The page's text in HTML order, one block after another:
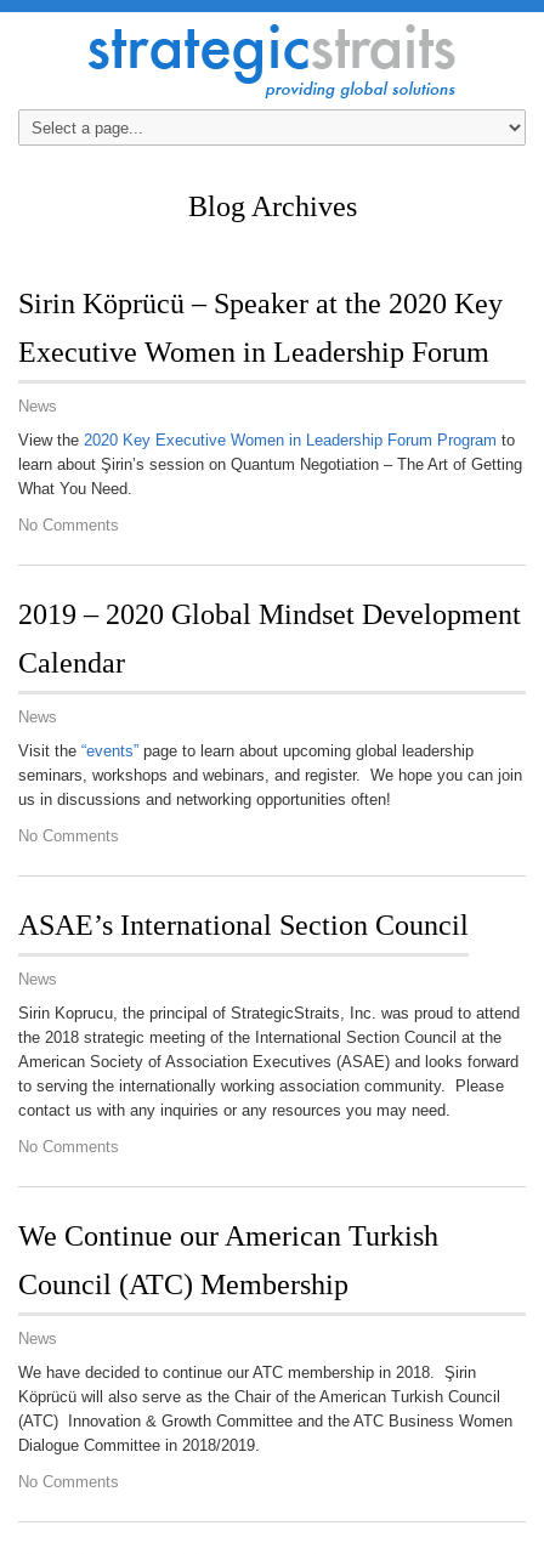
Blog Archives
Sirin Köprücü – Speaker at the 2020 Key
Executive Women in Leadership Forum
News
View the 2020 Key Executive Women in Leadership Forum Program to
learn about Şirin’s session on Quantum Negotiation – The Art of Getting
What You Need.
No Comments
2019 – 2020 Global Mindset Development
Calendar
News
Visit the “events” page to learn about upcoming global leadership
seminars, workshops and webinars, and register. We hope you can join
us in discussions and networking opportunities often!
No Comments
ASAE’s International Section Council
News
Sirin Koprucu, the principal of StrategicStraits, Inc. was proud to attend
the 2018 strategic meeting of the International Section Council at the
American Society of Association Executives (ASAE) and looks forward
to serving the internationally working association community. Please
contact us with any inquiries or any resources you may need.
No Comments
We Continue our American Turkish
Council (ATC) Membership
News
We have decided to continue our ATC membership in 2018. Şirin
Köprücü will also serve as the Chair of the American Turkish Council
(ATC) Innovation & Growth Committee and the ATC Business Women
Dialogue Committee in 2018/2019.
No Comments